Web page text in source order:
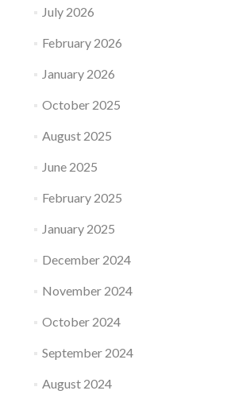
July 2026
February 2026
January 2026
October 2025
August 2025
June 2025
February 2025
January 2025
December 2024
November 2024
October 2024
September 2024
August 2024